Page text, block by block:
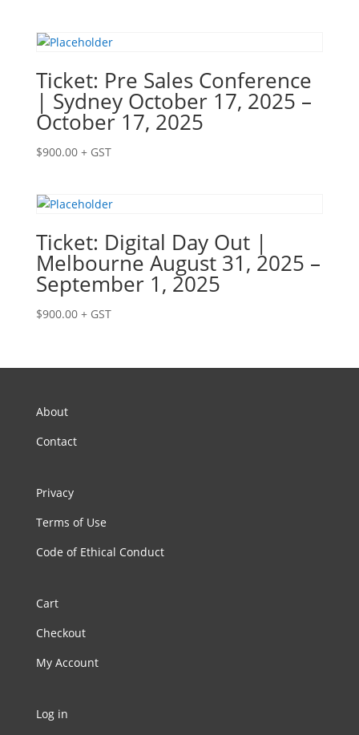
Ticket: Pre Sales Conference
| Sydney October 17, 2025 –
October 17, 2025
$900.00 + GST
Ticket: Digital Day Out |
Melbourne August 31, 2025 –
September 1, 2025
$900.00 + GST
About
Contact
Privacy
Terms of Use
Code of Ethical Conduct
Cart
Checkout
My Account
Log in